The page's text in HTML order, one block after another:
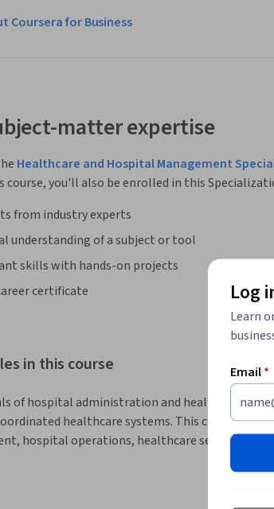
Coursera for Business
matter expertise
Healthcare and Hospital Management
course, you'll also be enrolled in this
from industry experts
understanding of a subject or tool
skills with hands-on projects
certificate
in this course
of hospital administration and healthcare
healthcare systems. This course
hospital operations, healthcare services, and
exploring the structure of healthcare systems
understand how hospitals function as
Log
Learn
Email*